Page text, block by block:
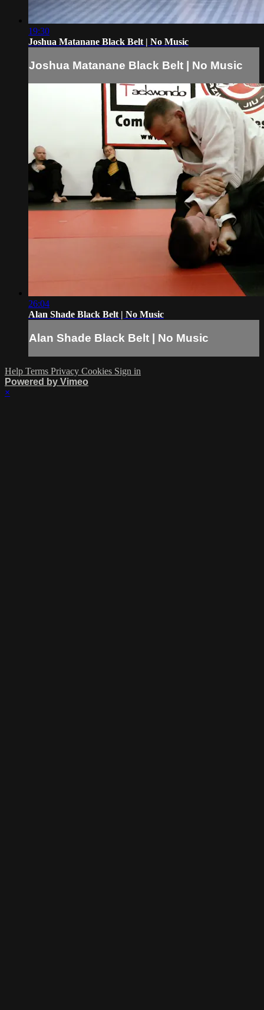
19:30
Joshua Matanane Black Belt | No Music
Joshua Matanane Black Belt | No Music
26:04
Alan Shade Black Belt | No Music
Alan Shade Black Belt | No Music
Help Terms Privacy Cookies Sign in
Powered by Vimeo
×